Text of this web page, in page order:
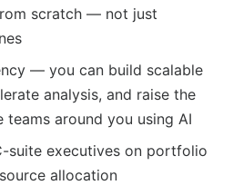
scratch — not just
— you can build scalable
analysis, and raise the
around you using AI
suite executives on portfolio
allocation